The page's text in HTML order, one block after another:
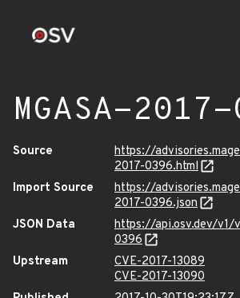
MGASA-
Source
https://
2017-0396.html
Import Source
https://
2017-0396.json
JSON Data
https://api.osv.dev/v1/
0396
Upstream
CVE-2017-13089
CVE-2017-13090